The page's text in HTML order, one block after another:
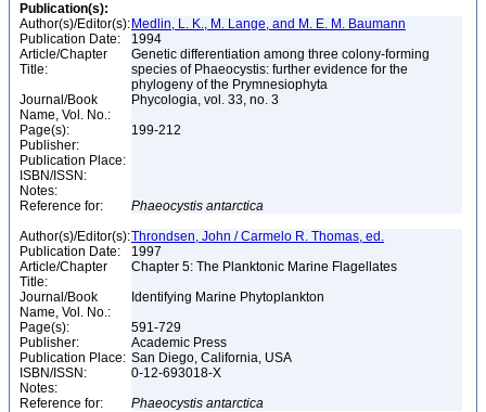
Publication(s):
Author(s)/Editor(s): Medlin, L. K., M. Lange, and M. E. M. Baumann
Publication Date:
1994
Article/Chapter
Title:
Genetic differentiation among three colony-forming
species of Phaeocystis: further evidence for the
phylogeny of the Prymnesiophyta
Journal/Book
Name, Vol. No.:
Phycologia, vol. 33, no. 3
Page(s):
199-212
Publisher:
Publication Place:
ISBN/ISSN:
Notes:
Reference for:
Phaeocystis antarctica
Author(s)/Editor(s):Throndsen, John / Carmelo R. Thomas, ed.
Publication Date:
1997
Article/Chapter
Title:
Chapter 5: The Planktonic Marine Flagellates
Journal/Book
Name, Vol. No.:
Identifying Marine Phytoplankton
Page(s):
591-729
Publisher:
Academic Press
Publication Place: San Diego, California, USA
ISBN/ISSN:
0-12-693018-X
Notes:
Reference for:
Phaeocystis antarctica